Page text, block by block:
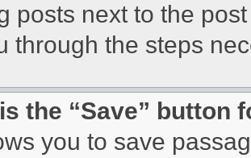
posts next to the
through the steps
the “Save” button
you to save